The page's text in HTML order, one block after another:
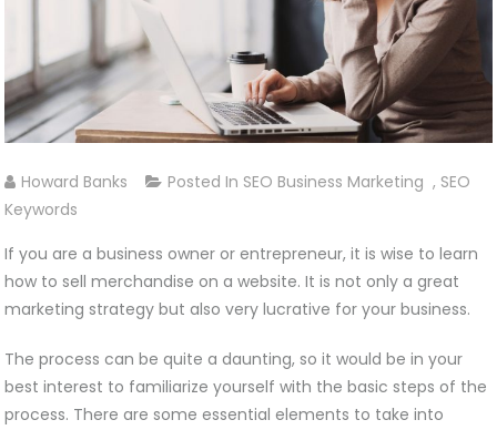
Howard Banks Posted In SEO Business Marketing , SEO
Keywords
If you are a business owner or entrepreneur, it is wise to learn
how to sell merchandise on a website. It is not only a great
marketing strategy but also very lucrative for your business.
The process can be quite a daunting, so it would be in your
best interest to familiarize yourself with the basic steps of the
process. There are some essential elements to take into